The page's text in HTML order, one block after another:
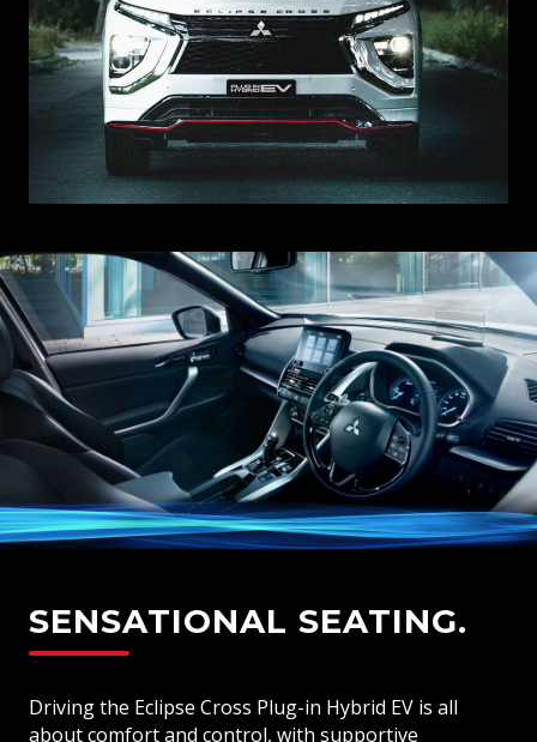
SENSATIONAL SEATING.
Driving the Eclipse Cross Plug-in Hybrid EV is all
about comfort and control, with supportive